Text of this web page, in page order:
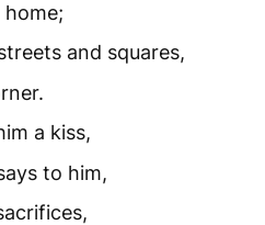
and squares,
a kiss,
to him,